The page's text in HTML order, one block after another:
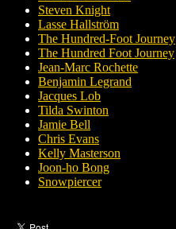
Steven Knight
Lasse Hallström
The Hundred-Foot Journey
The Hundred Foot Journey
Jean-Marc Rochette
Benjamin Legrand
Jacques Lob
Tilda Swinton
Jamie Bell
Chris Evans
Kelly Masterson
Joon-ho Bong
Snowpiercer